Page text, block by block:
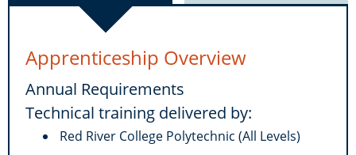
Apprenticeship Overview
Annual Requirements
Technical training delivered by:
Red River College Polytechnic (All Levels)